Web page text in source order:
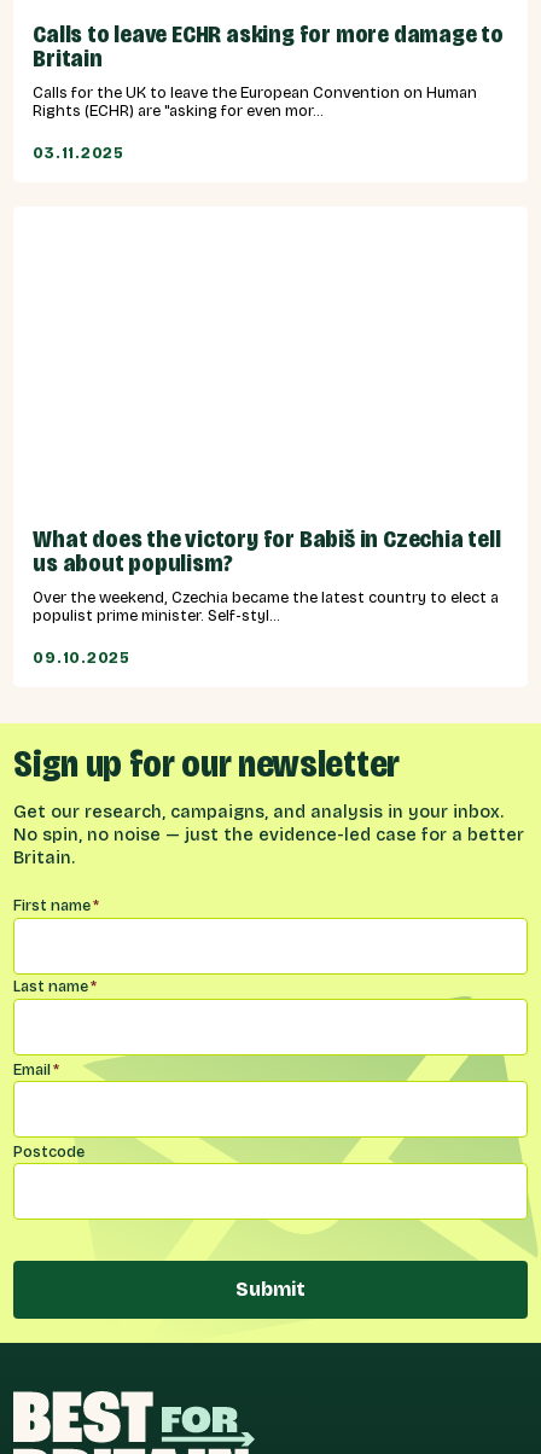
Calls to leave ECHR asking for more damage to
Britain
Calls for the UK to leave the European Convention on Human
Rights (ECHR) are "asking for even mor...
03.11.2025
What does the victory for Babiš in Czechia tell
us about populism?
Over the weekend, Czechia became the latest country to elect a
populist prime minister. Self-styl...
09.10.2025
Sign up for our newsletter
Get our research, campaigns, and analysis in your inbox.
No spin, no noise — just the evidence-led case for a better
Britain.
Name*
First name*
Last name*
Email*
Postcode
Submit